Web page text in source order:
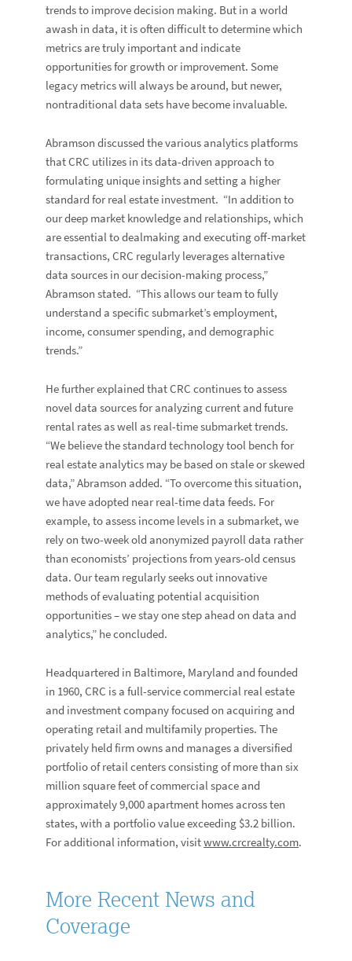
trends to improve decision making. But in a world
awash in data, it is often difficult to determine which
metrics are truly important and indicate
opportunities for growth or improvement. Some
legacy metrics will always be around, but newer,
nontraditional data sets have become invaluable.
Abramson discussed the various analytics platforms
that CRC utilizes in its data-driven approach to
formulating unique insights and setting a higher
standard for real estate investment. “In addition to
our deep market knowledge and relationships, which
are essential to dealmaking and executing off-market
transactions, CRC regularly leverages alternative
data sources in our decision-making process,”
Abramson stated. “This allows our team to fully
understand a specific submarket’s employment,
income, consumer spending, and demographic
trends.”
He further explained that CRC continues to assess
novel data sources for analyzing current and future
rental rates as well as real-time submarket trends.
“We believe the standard technology tool bench for
real estate analytics may be based on stale or skewed
data,” Abramson added. “To overcome this situation,
we have adopted near real-time data feeds. For
example, to assess income levels in a submarket, we
rely on two-week old anonymized payroll data rather
than economists’ projections from years-old census
data. Our team regularly seeks out innovative
methods of evaluating potential acquisition
opportunities – we stay one step ahead on data and
analytics,” he concluded.
Headquartered in Baltimore, Maryland and founded
in 1960, CRC is a full-service commercial real estate
and investment company focused on acquiring and
operating retail and multifamily properties. The
privately held firm owns and manages a diversified
portfolio of retail centers consisting of more than six
million square feet of commercial space and
approximately 9,000 apartment homes across ten
states, with a portfolio value exceeding $3.2 billion.
For additional information, visitwww.crcrealty.com.
More Recent News and
Coverage